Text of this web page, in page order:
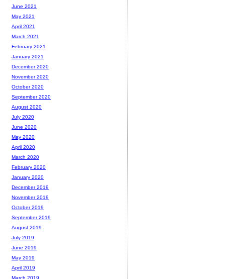
June 2021
May 2021
April 2021
March 2021
February 2021
January 2021
December 2020
November 2020
October 2020
September 2020
August 2020
July 2020
June 2020
May 2020
April 2020
March 2020
February 2020
January 2020
December 2019
November 2019
October 2019
September 2019
August 2019
July 2019
June 2019
May 2019
April 2019
March 2019